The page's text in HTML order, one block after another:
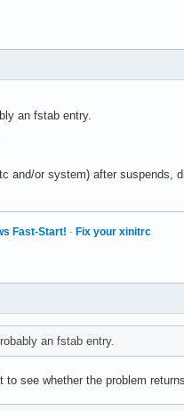
an fstab entry.
and/or system) after suspends,
Fast-Start! · Fix your xinitrc
an fstab entry.
to see whether the problem